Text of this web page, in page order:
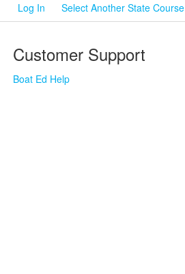
Log In Select Another State Course
Customer Support
Boat Ed Help